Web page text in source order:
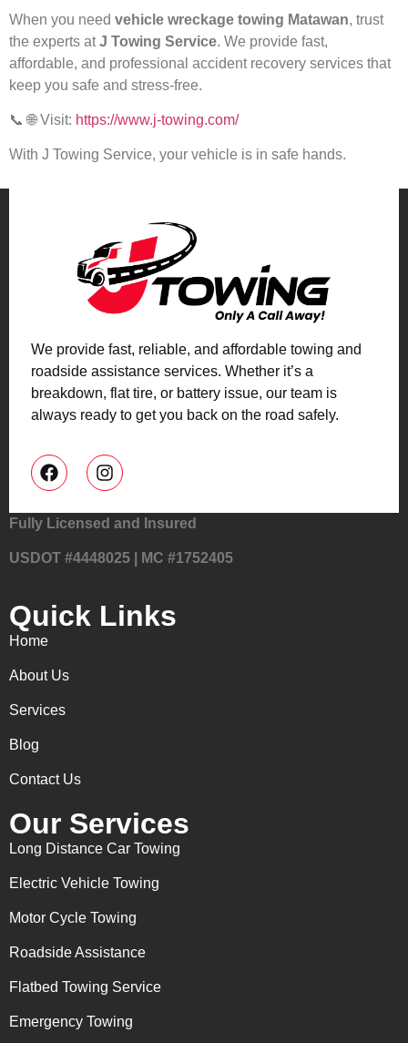
When you need vehicle wreckage towing Matawan, trust
the experts atJ Towing Service. We provide fast,
affordable, and professional accident recovery services that
keep you safe and stress-free.
📞 🌐 Visit: https://www.j-towing.com/
With J Towing Service, your vehicle is in safe hands.
We provide fast, reliable, and affordable towing and
roadside assistance services. Whether it’s a
breakdown, flat tire, or battery issue, our team is
always ready to get you back on the road safely.
Fully Licensed and Insured
USDOT #4448025 | MC #1752405
Quick Links
Home
About Us
Services
Blog
Contact Us
Our Services
Long Distance Car Towing
Electric Vehicle Towing
Motor Cycle Towing
Roadside Assistance
Flatbed Towing Service
Emergency Towing